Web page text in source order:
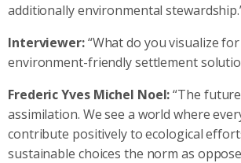
additionally environmental
Interviewer:“What do you visualize
environment-friendly settlement
Frederic Yves Michel Noel:“The
assimilation. We see a world where
contribute positively to ecological
sustainable choices the norm as